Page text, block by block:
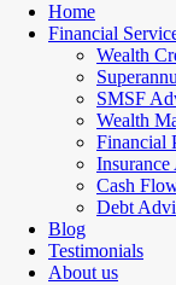
Home
Financial
Wealth
SMSF
Wealth
Financial
Cash
Debt
Blog
Testimonials
About us